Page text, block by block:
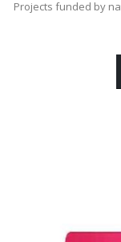
Projects funded by